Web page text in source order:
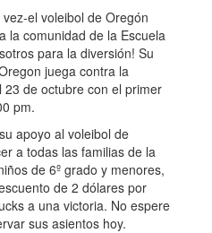
el voleibol de Oregón
la comunidad de la Escuela
para la diversión! Su
juega contra la
de octubre con el primer
pm.
apoyo al voleibol de
a todas las familias de la
de 6º grado y menores,
de 2 dólares por
a una victoria. No espere
sus asientos hoy.